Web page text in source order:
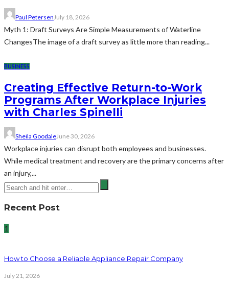
Paul PetersenJuly 18, 2026
Myth 1: Draft Surveys Are Simple Measurements of Waterline
ChangesThe image of a draft survey as little more than reading...
BUSINESS
Creating Effective Return-to-Work
Programs After Workplace Injuries
with Charles Spinelli
Sheila GoodaleJune 30, 2026
Workplace injuries can disrupt both employees and businesses.
While medical treatment and recovery are the primary concerns after
an injury,...
Recent Post
1
How to Choose a Reliable Appliance Repair Company
July 21, 2026